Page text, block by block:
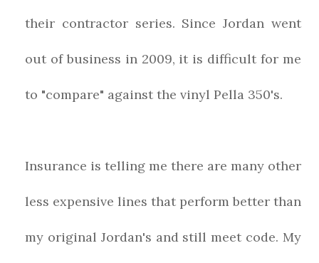
their contractor series. Since Jordan went
out of business in 2009, it is difficult for me
to "compare" against the vinyl Pella 350's.
Insurance is telling me there are many other
less expensive lines that perform better than
my original Jordan's and still meet code. My